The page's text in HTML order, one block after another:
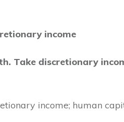
income
Take discretionary
income; human